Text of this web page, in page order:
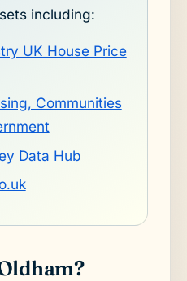
including:
UK House Price
Communities
Data Hub